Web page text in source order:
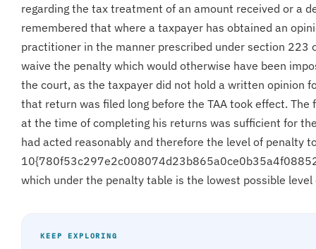
regarding the tax treatment of an amount received or a
remembered that where a taxpayer has obtained an
practitioner in the manner prescribed under section 223
waive the penalty which would otherwise have been
the court, as the taxpayer did not hold a written opinion
that return was filed long before the TAA took effect.
at the time of completing his returns was sufficient for
had acted reasonably and therefore the level of penalty
which under the penalty table is the lowest possible
KEEP EXPLORING